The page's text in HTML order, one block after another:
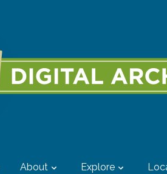
About Explore